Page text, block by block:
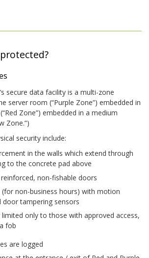
secure data facility is a multi-zone
server room (“Purple Zone”) embedded in
Zone”) embedded in a medium
Zone.”)
security include:
in the walls which extend through
to the concrete pad above
non-fishable doors
non-business hours) with motion
door tampering sensors
limited only to those with approved access,
fob
are logged